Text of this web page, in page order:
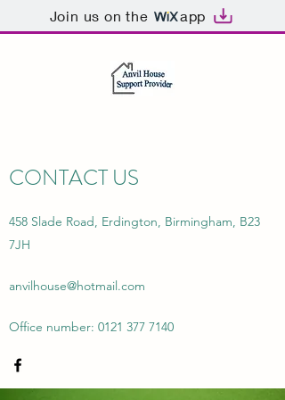
Join us on the app
CONTACT US
458 Slade Road, Erdington, Birmingham, B23
7JH
anvilhouse@hotmail.com
Office number: 0121 377 7140